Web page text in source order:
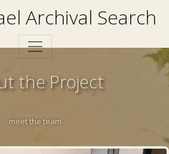
Archival Search
the Project
meet the team